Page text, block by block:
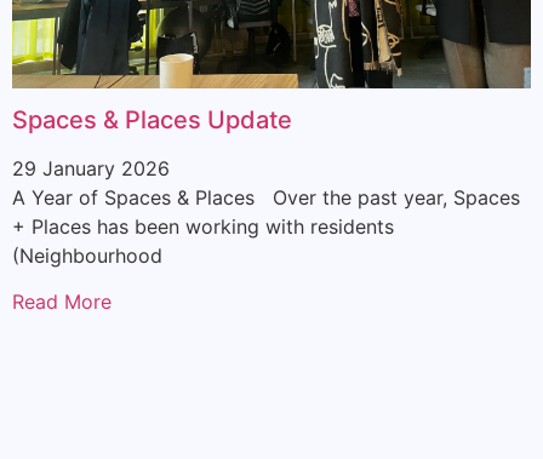
Spaces & Places Update
29 January 2026
A Year of Spaces & Places Over the past year, Spaces
+ Places has been working with residents
(Neighbourhood
Read More